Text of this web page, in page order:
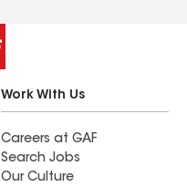
Work With Us
Careers at GAF
Search Jobs
Our Culture